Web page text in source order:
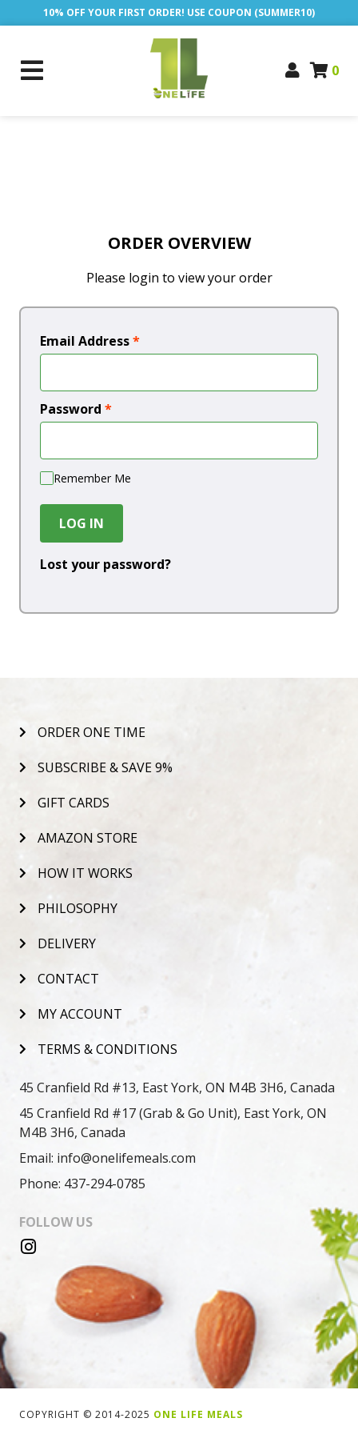
10% OFF YOUR FIRST ORDER! USE COUPON (SUMMER10)
0
ORDER OVERVIEW
Please login to view your order
Email Address*
Password *
Remember Me
LOG IN
Lost your password?
ORDER ONE TIME
SUBSCRIBE & SAVE 9%
GIFT CARDS
AMAZON STORE
HOW IT WORKS
PHILOSOPHY
DELIVERY
CONTACT
MY ACCOUNT
TERMS & CONDITIONS
45 Cranfield Rd #13, East York, ON M4B 3H6, Canada
45 Cranfield Rd #17 (Grab & Go Unit), East York, ON
M4B 3H6, Canada
Email: info@onelifemeals.com
Phone: 437-294-0785
FOLLOW US
COPYRIGHT © 2014-2025 ONE LIFE MEALS